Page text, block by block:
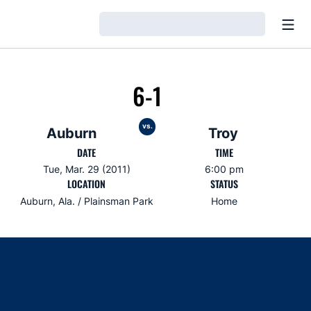
Auburn
6-1
vs. Troy
DATE
Tue, Mar. 29 (2011)
TIME
6:00 pm
LOCATION
Auburn, Ala. / Plainsman Park
STATUS
Home